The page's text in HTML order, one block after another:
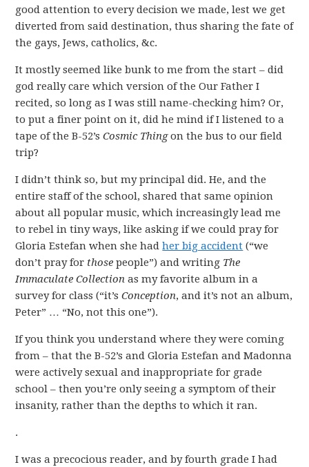
good attention to every decision we made, lest we get
diverted from said destination, thus sharing the fate of
the gays, Jews, catholics, &c.
It mostly seemed like bunk to me from the start – did
god really care which version of the Our Father I
recited, so long as I was still name-checking him? Or,
to put a finer point on it, did he mind if I listened to a
tape of the B-52’sCosmic Thingon the bus to our field
trip?
I didn’t think so, but my principal did. He, and the
entire staff of the school, shared that same opinion
about all popular music, which increasingly lead me
to rebel in tiny ways, like asking if we could pray for
Gloria Estefan when she hadher big accident (“we
don’t pray for those people”) and writing The
Immaculate Collection as my favorite album in a
survey for class (“it’sConception, and it’s not an album,
Peter” … “No, not this one”).
If you think you understand where they were coming
from – that the B-52’s and Gloria Estefan and Madonna
were actively sexual and inappropriate for grade
school – then you’re only seeing a symptom of their
insanity, rather than the depths to which it ran.
.
I was a precocious reader, and by fourth grade I had